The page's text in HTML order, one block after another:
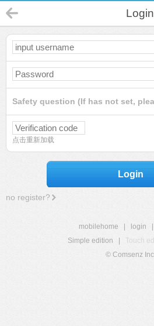
Login
Safety question (If has not set,
点击重新加载
Login
no register?
mobilehome login
Simple edition
Touch
© Comsenz